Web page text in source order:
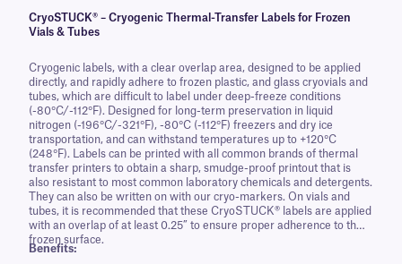
CryoSTUCK® – Cryogenic Thermal-Transfer Labels for Frozen
Vials & Tubes
Cryogenic labels, with a clear overlap area, designed to be applied
directly, and rapidly adhere to frozen plastic, and glass cryovials and
tubes, which are difficult to label under deep-freeze conditions
(-80°C/-112°F). Designed for long-term preservation in liquid
nitrogen (-196°C/-321°F), -80°C (-112°F) freezers and dry ice
transportation, and can withstand temperatures up to +120°C
(248°F). Labels can be printed with all common brands of thermal
transfer printers to obtain a sharp, smudge-proof printout that is
also resistant to most common laboratory chemicals and detergents.
They can also be written on with our cryo-markers. On vials and
tubes, it is recommended that these CryoSTUCK® labels are applied
with an overlap of at least 0.25” to ensure proper adherence to the
frozen surface.
Benefits: